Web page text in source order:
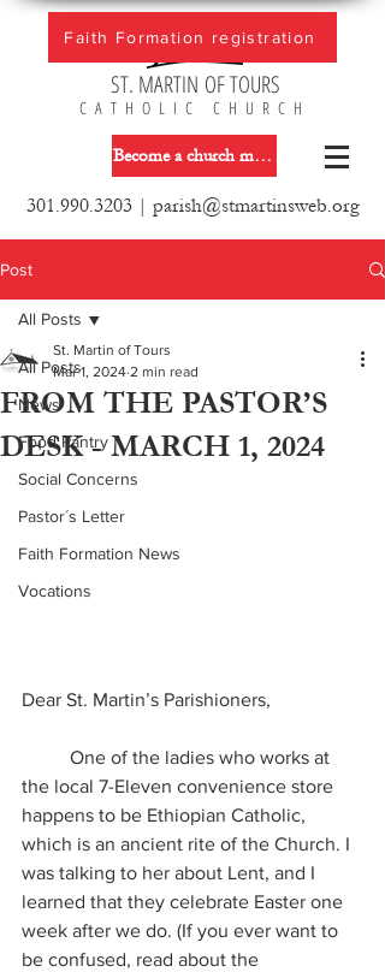
ST. MARTIN OF TOURS
CATHOLIC CHURCH
Become a church member
301.990.3203| parish@stmartinsweb.org
Faith Formation registration
Post
All Posts
News
Food Pantry
Social Concerns
Pastor´s Letter
Faith Formation News
Vocations
All Posts
FROM THE PASTOR’S
DESK - MARCH 1, 2024
St. Martin of Tours
Mar 1, 2024 2 min read
Dear St. Martin’s Parishioners,
the local 7-Eleven convenience store
happens to be Ethiopian Catholic,
which is an ancient rite of the Church. I
was talking to her about Lent, and I
learned that they celebrate Easter one
week after we do. (If you ever want to
be confused, read about the